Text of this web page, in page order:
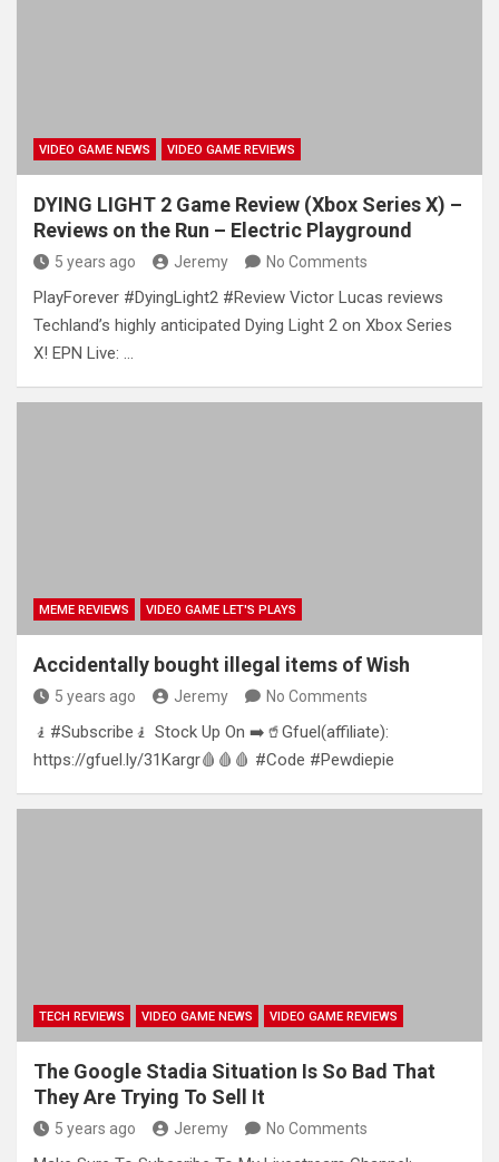
VIDEO GAME NEWS VIDEO GAME REVIEWS
DYING LIGHT 2 Game Review (Xbox Series X) –
Reviews on the Run – Electric Playground
5 years ago Jeremy No Comments
PlayForever #DyingLight2 #Review Victor Lucas reviews
Techland’s highly anticipated Dying Light 2 on Xbox Series
X! EPN Live: …
MEME REVIEWS VIDEO GAME LET'S PLAYS
Accidentally bought illegal items of Wish
5 years ago Jeremy No Comments
🧎#Subscribe🧎 Stock Up On ➡️🥤Gfuel(affiliate):
https://gfuel.ly/31Kargr🩸🩸🩸 #Code #Pewdiepie
TECH REVIEWS VIDEO GAME NEWS VIDEO GAME REVIEWS
The Google Stadia Situation Is So Bad That
They Are Trying To Sell It
5 years ago Jeremy No Comments